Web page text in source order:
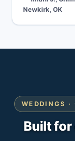
Newkirk, OK
WEDDINGS ·
Built